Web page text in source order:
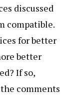
discussed
compatible.
for better
better
If so,
comments